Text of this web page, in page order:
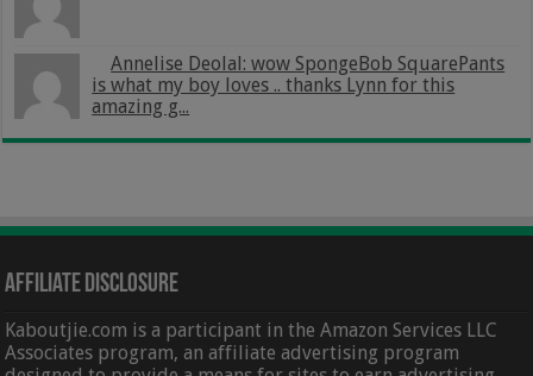
Annelise Deolal: wow SpongeBob SquarePants
is what my boy loves .. thanks Lynn for this
amazing g...
Affiliate Disclosure
Kaboutjie.com is a participant in the Amazon Services LLC
Associates program, an affiliate advertising program